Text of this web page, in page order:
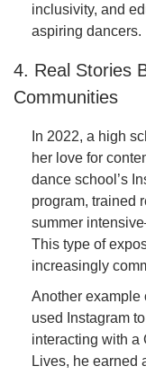
inclusivity, and
aspiring dancers.
4. Real Stories
Communities
In 2022, a high
her love for
dance school’s
program, trained
summer
This type of
increasingly
Another example
used Instagram
interacting with a
Lives, he earned